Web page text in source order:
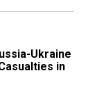
Ukraine
in